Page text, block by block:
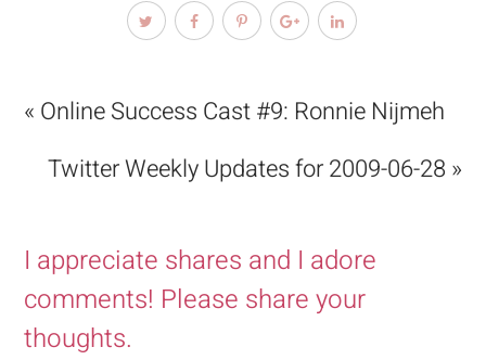
« Online Success Cast #9: Ronnie Nijmeh
Twitter Weekly Updates for 2009-06-28 »
I appreciate shares and I adore
comments! Please share your
thoughts.